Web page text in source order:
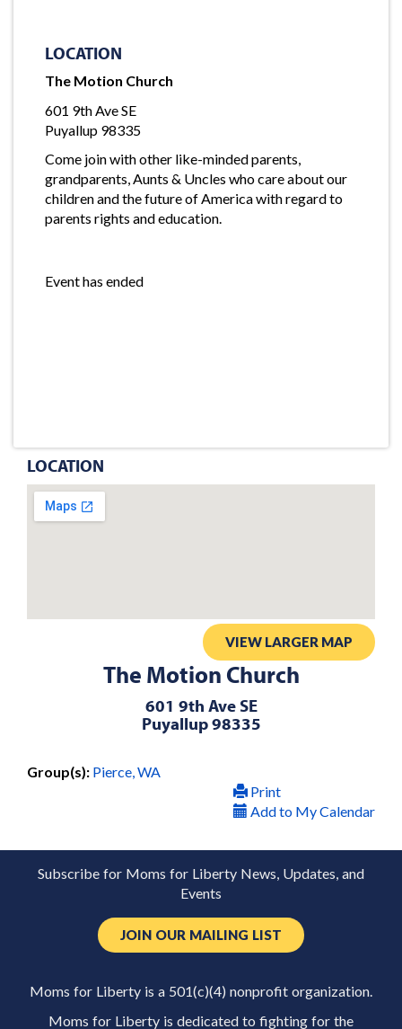
LOCATION
The Motion Church
601 9th Ave SE
Puyallup 98335
Come join with other like-minded parents,
grandparents, Aunts & Uncles who care about our
children and the future of America with regard to
parents rights and education.
Event has ended
LOCATION
VIEW LARGER MAP
The Motion Church
601 9th Ave SE
Puyallup 98335
Group(s): Pierce, WA
Print
Add to My Calendar
Subscribe for Moms for Liberty News, Updates, and
Events
JOIN OUR MAILING LIST
Moms for Liberty is a 501(c)(4) nonprofit organization.
Moms for Liberty is dedicated to fighting for the